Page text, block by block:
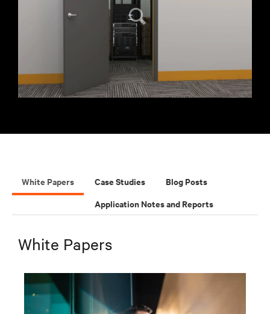
White Papers Case Studies
Blog Posts
Application Notes and Reports
White Papers